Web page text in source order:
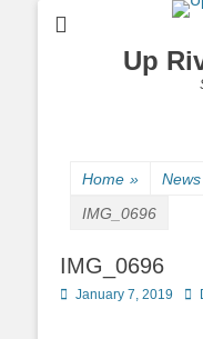
Up
Home » News
IMG_0696
IMG_0696
Posted
January 7, 2019